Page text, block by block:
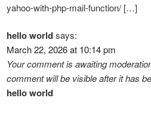
yahoo-with-php-mail-function/ […]
hello worldsays:
March 22, 2026 at 10:14 pm
Your comment is awaiting
comment will be visible after it has
hello world